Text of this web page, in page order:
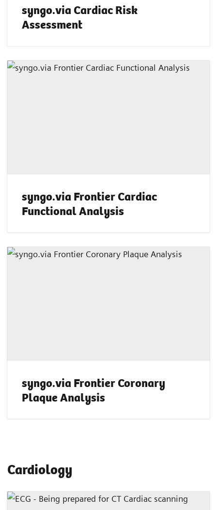
syngo.via Cardiac Risk
Assessment
syngo.via Frontier Cardiac
Functional Analysis
syngo.via Frontier Coronary
Plaque Analysis
Cardiology